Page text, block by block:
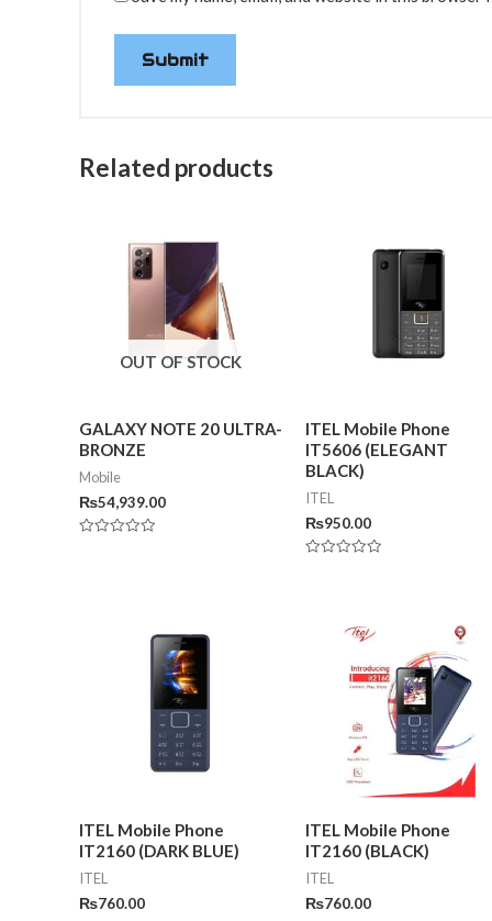
Related products
OUT OF STOCK
GALAXY NOTE 20 ULTRA-
BRONZE
Mobile
₨54,939.00
ITEL Mobile Phone
IT5606 (ELEGANT
BLACK)
ITEL
₨950.00
ITEL Mobile Phone
IT2160 (DARK BLUE)
ITEL
₨760.00
ITEL Mobile Phone
IT2160 (BLACK)
ITEL
₨760.00